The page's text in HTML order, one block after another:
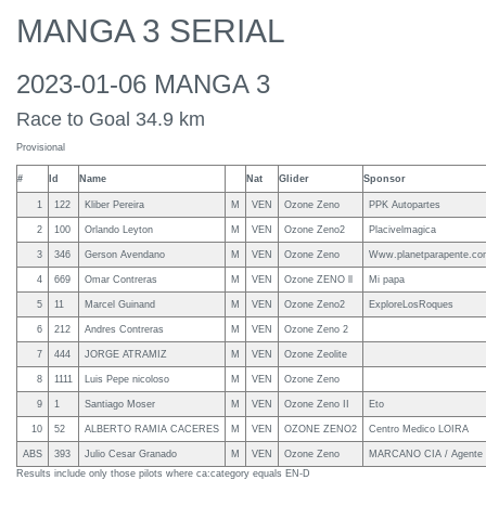
MANGA 3 SERIAL
2023-01-06 MANGA 3
Race to Goal 34.9 km
Provisional
# Id Name Nat Glider Sponsor
1 122 Kliber Pereira M VEN Ozone Zeno PPK Autopartes
2 100 Orlando Leyton M VEN Ozone Zeno2 Placivelmagica
3 346 Gerson Avendano M VEN Ozone Zeno
4 669 Omar Contreras M VEN Ozone ZENO ll Mi papa
5 11 Marcel Guinand M VEN Ozone Zeno2 ExploreLosRoques
6 212 Andres Contreras M VEN Ozone Zeno 2
7 444 JORGE ATRAMIZ M VEN Ozone Zeolite
8 1111 Luis Pepe nicoloso M VEN Ozone Zeno
9 1 Santiago Moser M VEN Ozone Zeno II Eto
10 52 ALBERTO RAMIA CACERES M VEN OZONE ZENO2 Centro Medico LOIRA
ABS 393 Julio Cesar Granado M VEN Ozone Zeno
MARCANO CIA / Agente
Results include only those pilots where ca:category equals EN-D